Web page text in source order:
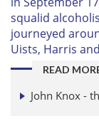
squalid
journeyed
Uists, Harris
READ
John Knox -